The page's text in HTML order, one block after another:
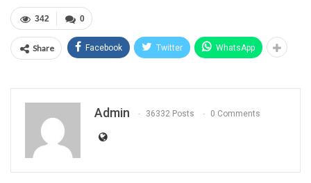
0
342
Share Facebook Twitter WhatsApp
Admin 36332 Posts 0 Comments